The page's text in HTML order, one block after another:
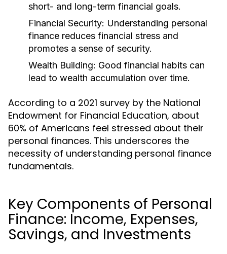
short- and long-term financial goals.
Financial Security: Understanding personal
finance reduces financial stress and
promotes a sense of security.
Wealth Building: Good financial habits can
lead to wealth accumulation over time.
According to a 2021 survey by the National
Endowment for Financial Education, about
60% of Americans feel stressed about their
personal finances. This underscores the
necessity of understanding personal finance
fundamentals.
Key Components of Personal
Finance: Income, Expenses,
Savings, and Investments